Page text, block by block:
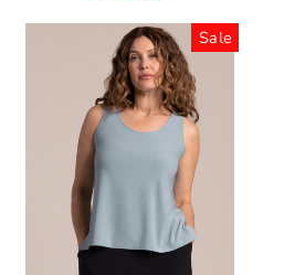
Sale